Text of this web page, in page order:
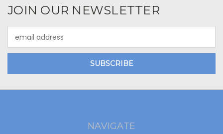
JOIN OUR NEWSLETTER
Address
NAVIGATE